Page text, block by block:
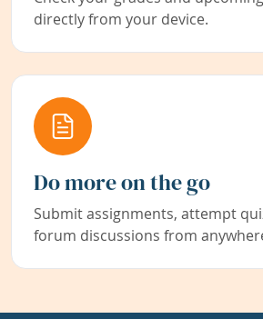
directly from your device.
Do more on the go
Submit assignments, attempt
forum discussions from